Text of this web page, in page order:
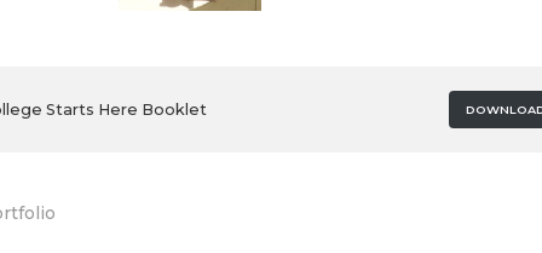
Starts Here Booklet